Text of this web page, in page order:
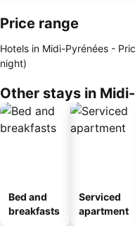
Price range
Hotels in Midi-Pyrénées -
night)
Other stays in
Bed and
breakfasts
Serviced
apartment